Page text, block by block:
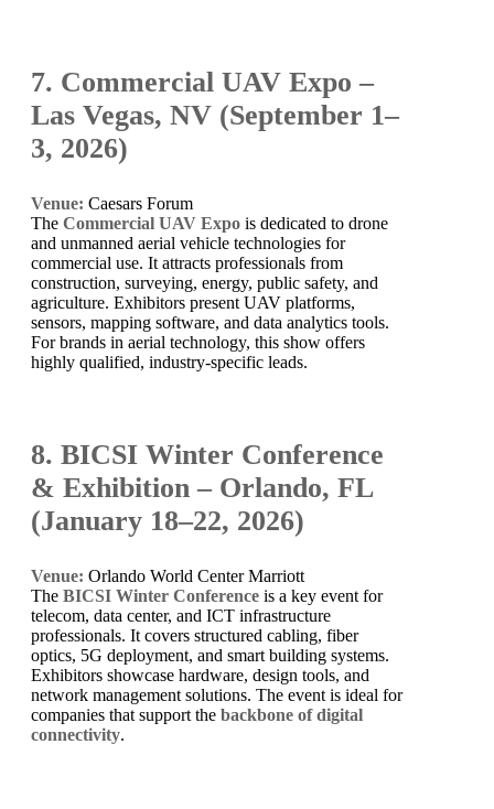
7. Commercial UAV Expo –
Las Vegas, NV (September 1–
3, 2026)
Venue: Caesars Forum
The Commercial UAV Expo is dedicated to drone
and unmanned aerial vehicle technologies for
commercial use. It attracts professionals from
construction, surveying, energy, public safety, and
agriculture. Exhibitors present UAV platforms,
sensors, mapping software, and data analytics tools.
For brands in aerial technology, this show offers
highly qualified, industry-specific leads.
8. BICSI Winter Conference
& Exhibition – Orlando, FL
(January 18–22, 2026)
Venue: Orlando World Center Marriott
The BICSI Winter Conference is a key event for
telecom, data center, and ICT infrastructure
professionals. It covers structured cabling, fiber
optics, 5G deployment, and smart building systems.
Exhibitors showcase hardware, design tools, and
network management solutions. The event is ideal for
companies that support the backbone of digital
connectivity.